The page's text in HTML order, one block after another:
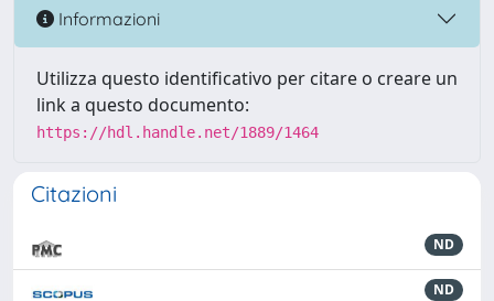
Informazioni
Utilizza questo identificativo per citare o creare un
link a questo documento:
https://hdl.handle.net/1889/1464
Citazioni
ND
ND